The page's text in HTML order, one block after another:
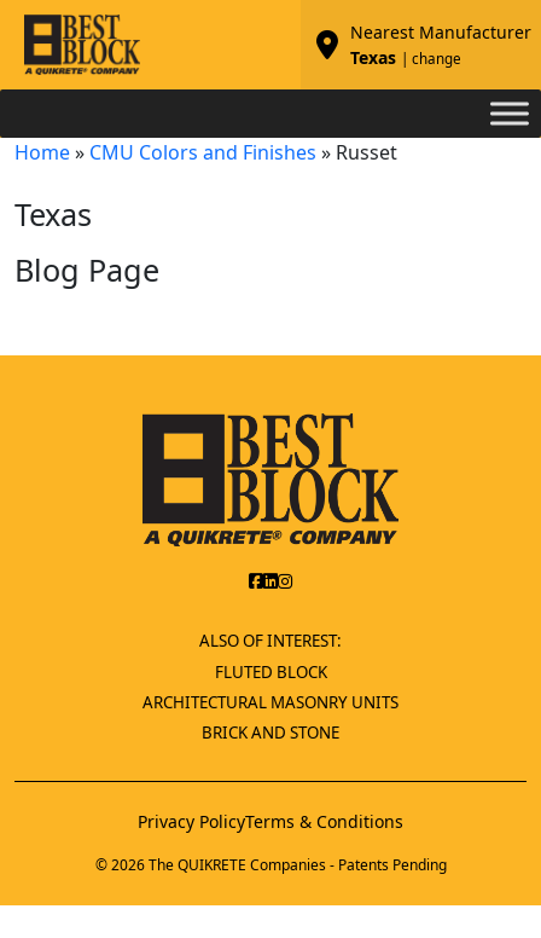
Nearest Manufacturer
Texas
| change
Home» CMU Colors and Finishes » Russet
Texas
Blog Page
ALSO OF INTEREST:
FLUTED BLOCK
ARCHITECTURAL MASONRY UNITS
BRICK AND STONE
Privacy PolicyTerms & Conditions
© 2026 The QUIKRETE Companies - Patents Pending